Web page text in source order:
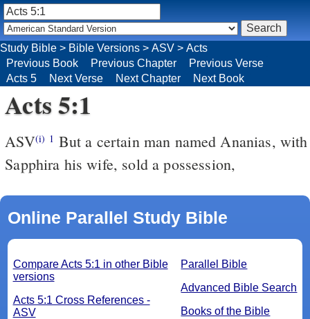
Acts 5:1
ASV(i) 1
Sapphira his wife, sold a possession,
Online Parallel Study Bible
Parallel Bible
Advanced Bible Search
Books of the Bible
Compare Acts 5:1 in other Bible
versions
Acts 5:1 Cross References -
ASV
Study Bible > Bible Versions > ASV > Acts
Previous Book
Previous Chapter
Previous Verse
Acts 5
Next Verse Next Chapter Next Book